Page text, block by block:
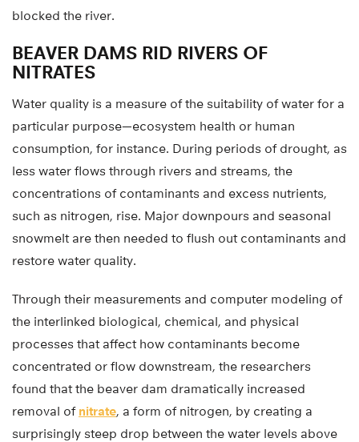
blocked the river.
BEAVER DAMS RID RIVERS OF
NITRATES
Water quality is a measure of the suitability of water for a
particular purpose—ecosystem health or human
consumption, for instance. During periods of drought, as
less water flows through rivers and streams, the
concentrations of contaminants and excess nutrients,
such as nitrogen, rise. Major downpours and seasonal
snowmelt are then needed to flush out contaminants and
restore water quality.
Through their measurements and computer modeling of
the interlinked biological, chemical, and physical
processes that affect how contaminants become
concentrated or flow downstream, the researchers
found that the beaver dam dramatically increased
removal of nitrate, a form of nitrogen, by creating a
surprisingly steep drop between the water levels above